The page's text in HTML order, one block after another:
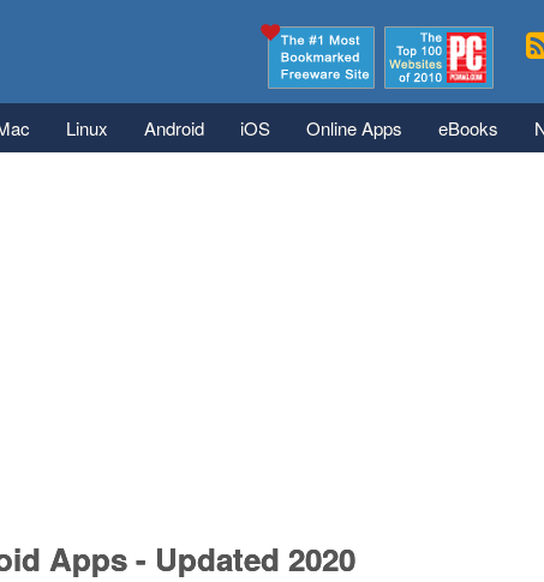
Linux Android iOS Online Apps eBooks
Apps - Updated 2020